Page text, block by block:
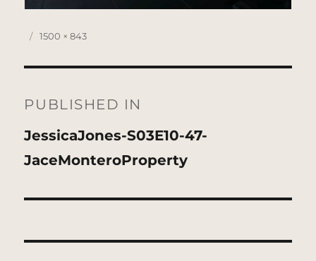
Posted
Full
1500 × 843
navigation
PUBLISHED IN
JessicaJones-S03E10-47-
JaceMonteroProperty